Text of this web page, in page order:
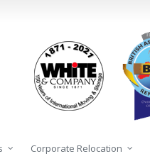
Corporate Relocation